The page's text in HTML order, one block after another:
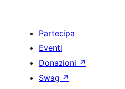
Partecipa
Eventi
Donazioni ↗
Swag ↗